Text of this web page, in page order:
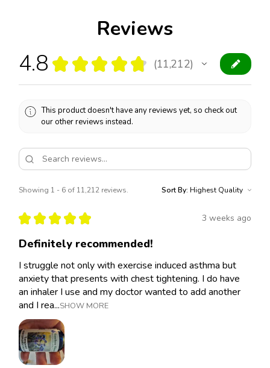
Reviews
4.8 ★ ★ ★ ★ ★ 11,212
11212
This product doesn't have any reviews yet, so check out
our other reviews instead.
Showing 1 - 6 of 11,212 reviews. Sort By:
★ ★ ★ ★ ★ 3 weeks ago
Definitely recommended!
I struggle not only with exercise induced asthma but
anxiety that presents with chest tightening. I do have
an inhaler I use and my doctor wanted to add another
and I rea...SHOW MORE